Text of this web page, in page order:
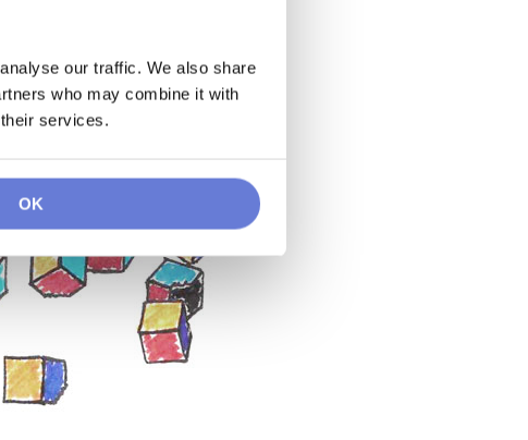
our traffic. We also share
who may combine it with
services.
OK